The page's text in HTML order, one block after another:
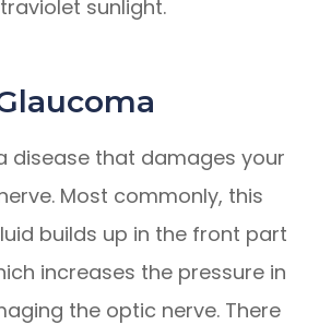
sunlight.
disease that damages your
Most commonly, this
builds up in the front part
increases the pressure in
the optic nerve. There